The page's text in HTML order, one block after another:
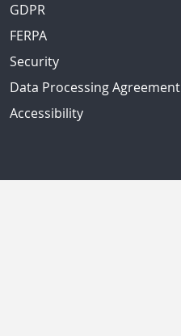
GDPR
FERPA
Security
Data Processing Agreement
Accessibility